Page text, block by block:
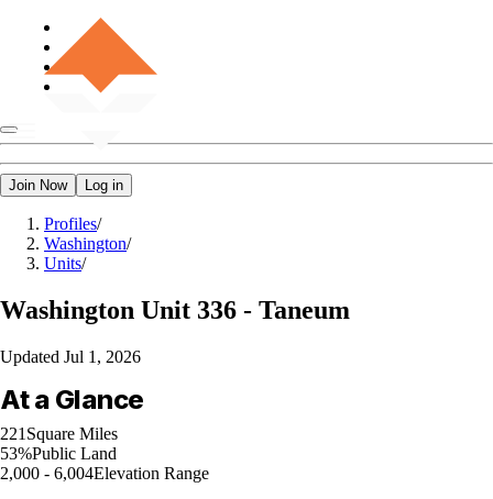
Join Now Log in
Profiles/
Washington/
Units/
Washington Unit 336 - Taneum
Updated Jul 1, 2026
At a Glance
221 Square Miles
53%Public Land
2,000 - 6,004Elevation Range